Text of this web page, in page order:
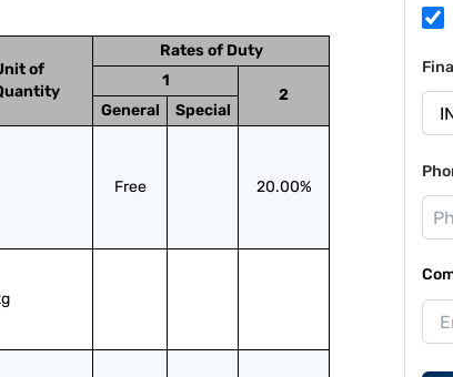
of
Rates of Duty
1
2
General
Special
Free 20.00%